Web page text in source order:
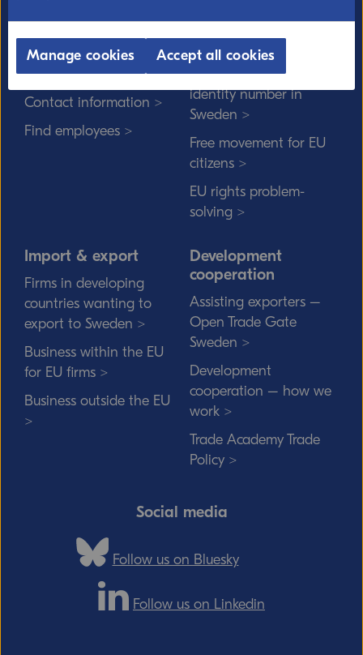
About us
Our mission >
Contact information >
Find employees >
EU rights
Without a personal
identity number in
Sweden >
Free movement for EU
citizens >
EU rights problem-
solving >
Import & export
Firms in developing
countries wanting to
export to Sweden >
Business within the EU
for EU firms >
Business outside the EU
>
Development
cooperation
Assisting exporters –
Open Trade Gate
Sweden >
Development
cooperation – how we
work >
Trade Academy Trade
Policy >
Social media
Follow us on Bluesky
Follow us on Linkedin
Manage cookies Accept all cookies